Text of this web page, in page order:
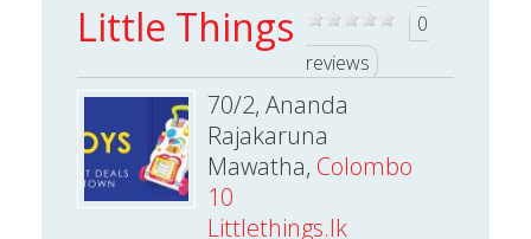
Little Things
0
reviews
70/2, Ananda
Rajakaruna
Mawatha, Colombo
10
Littlethings.lk